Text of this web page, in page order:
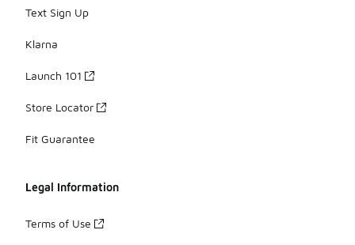
Text Sign Up
Klarna
Launch 101
Store Locator
Fit Guarantee
Legal Information
Terms of Use